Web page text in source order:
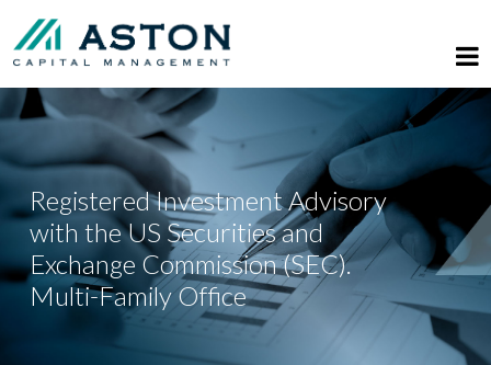
Registered Investment Advisory
with the US Securities and
Exchange Commission (SEC).
Multi-Family Office